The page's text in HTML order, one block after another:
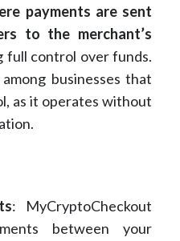
payments are sent
to the merchant’s
full control over funds.
businesses that
as it operates without
: MyCryptoCheckout
between your